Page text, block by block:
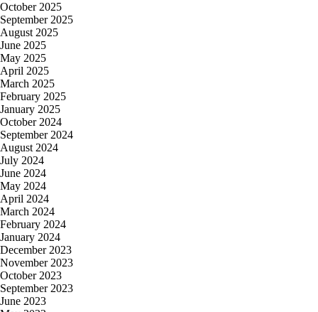
October 2025
September 2025
August 2025
June 2025
May 2025
April 2025
March 2025
February 2025
January 2025
October 2024
September 2024
August 2024
July 2024
June 2024
May 2024
April 2024
March 2024
February 2024
January 2024
December 2023
November 2023
October 2023
September 2023
June 2023